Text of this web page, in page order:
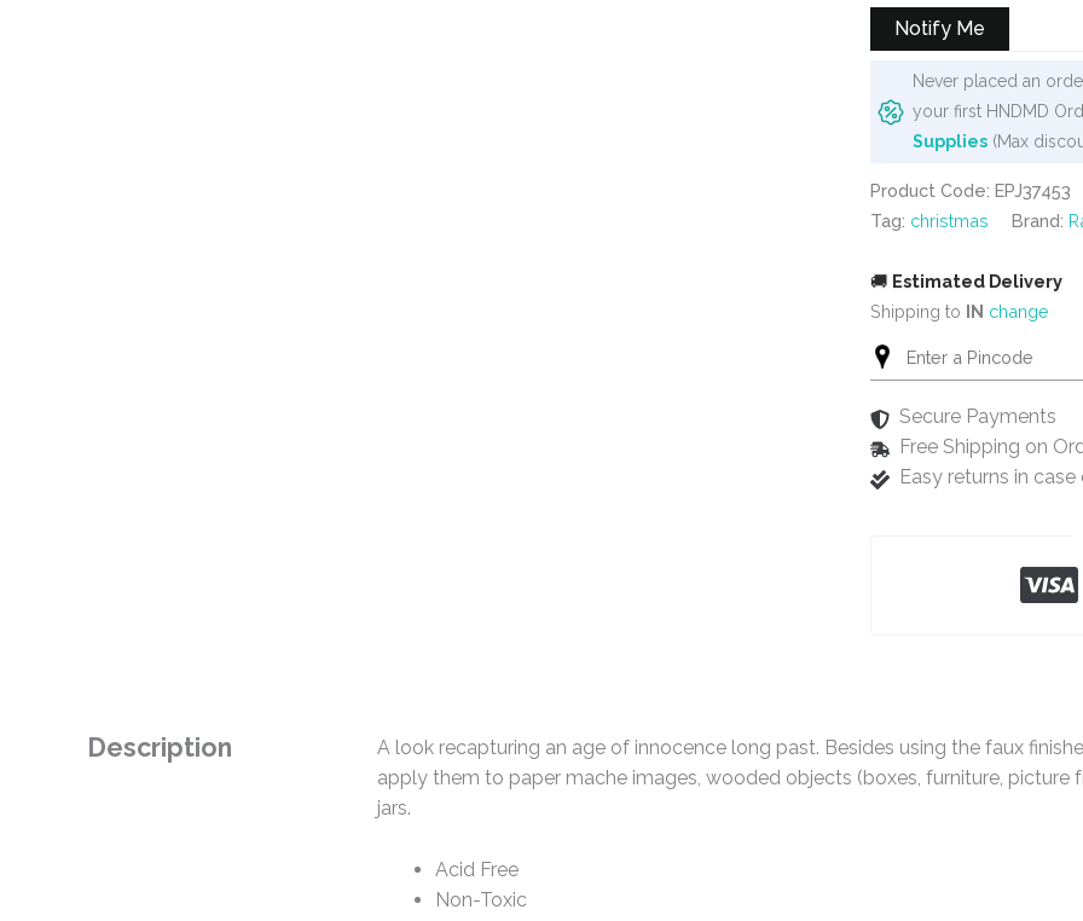
₹575.₹499.
Notify Me
Never placed an
your first HNDMD
Supplies (Max
Product Code: EPJ37453
Tag: christmas Brand:
🚚 Estimated Delivery
Shipping to IN change
Secure Payments
Free Shipping on
Easy returns in
Description
A look recapturing an age of innocence long past. Besides using the faux
apply them to paper mache images, wooded objects (boxes, furniture, picture
jars.
Acid Free
Non-Toxic